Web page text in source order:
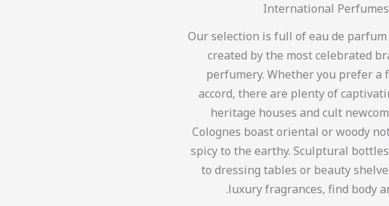
International Perfumes
Our selection is full of eau de
created by the most celebrated
perfumery. Whether you prefer
accord, there are plenty of
heritage houses and cult
Colognes boast oriental or woody
spicy to the earthy. Sculptural
to dressing tables or beauty
luxury fragrances, find body